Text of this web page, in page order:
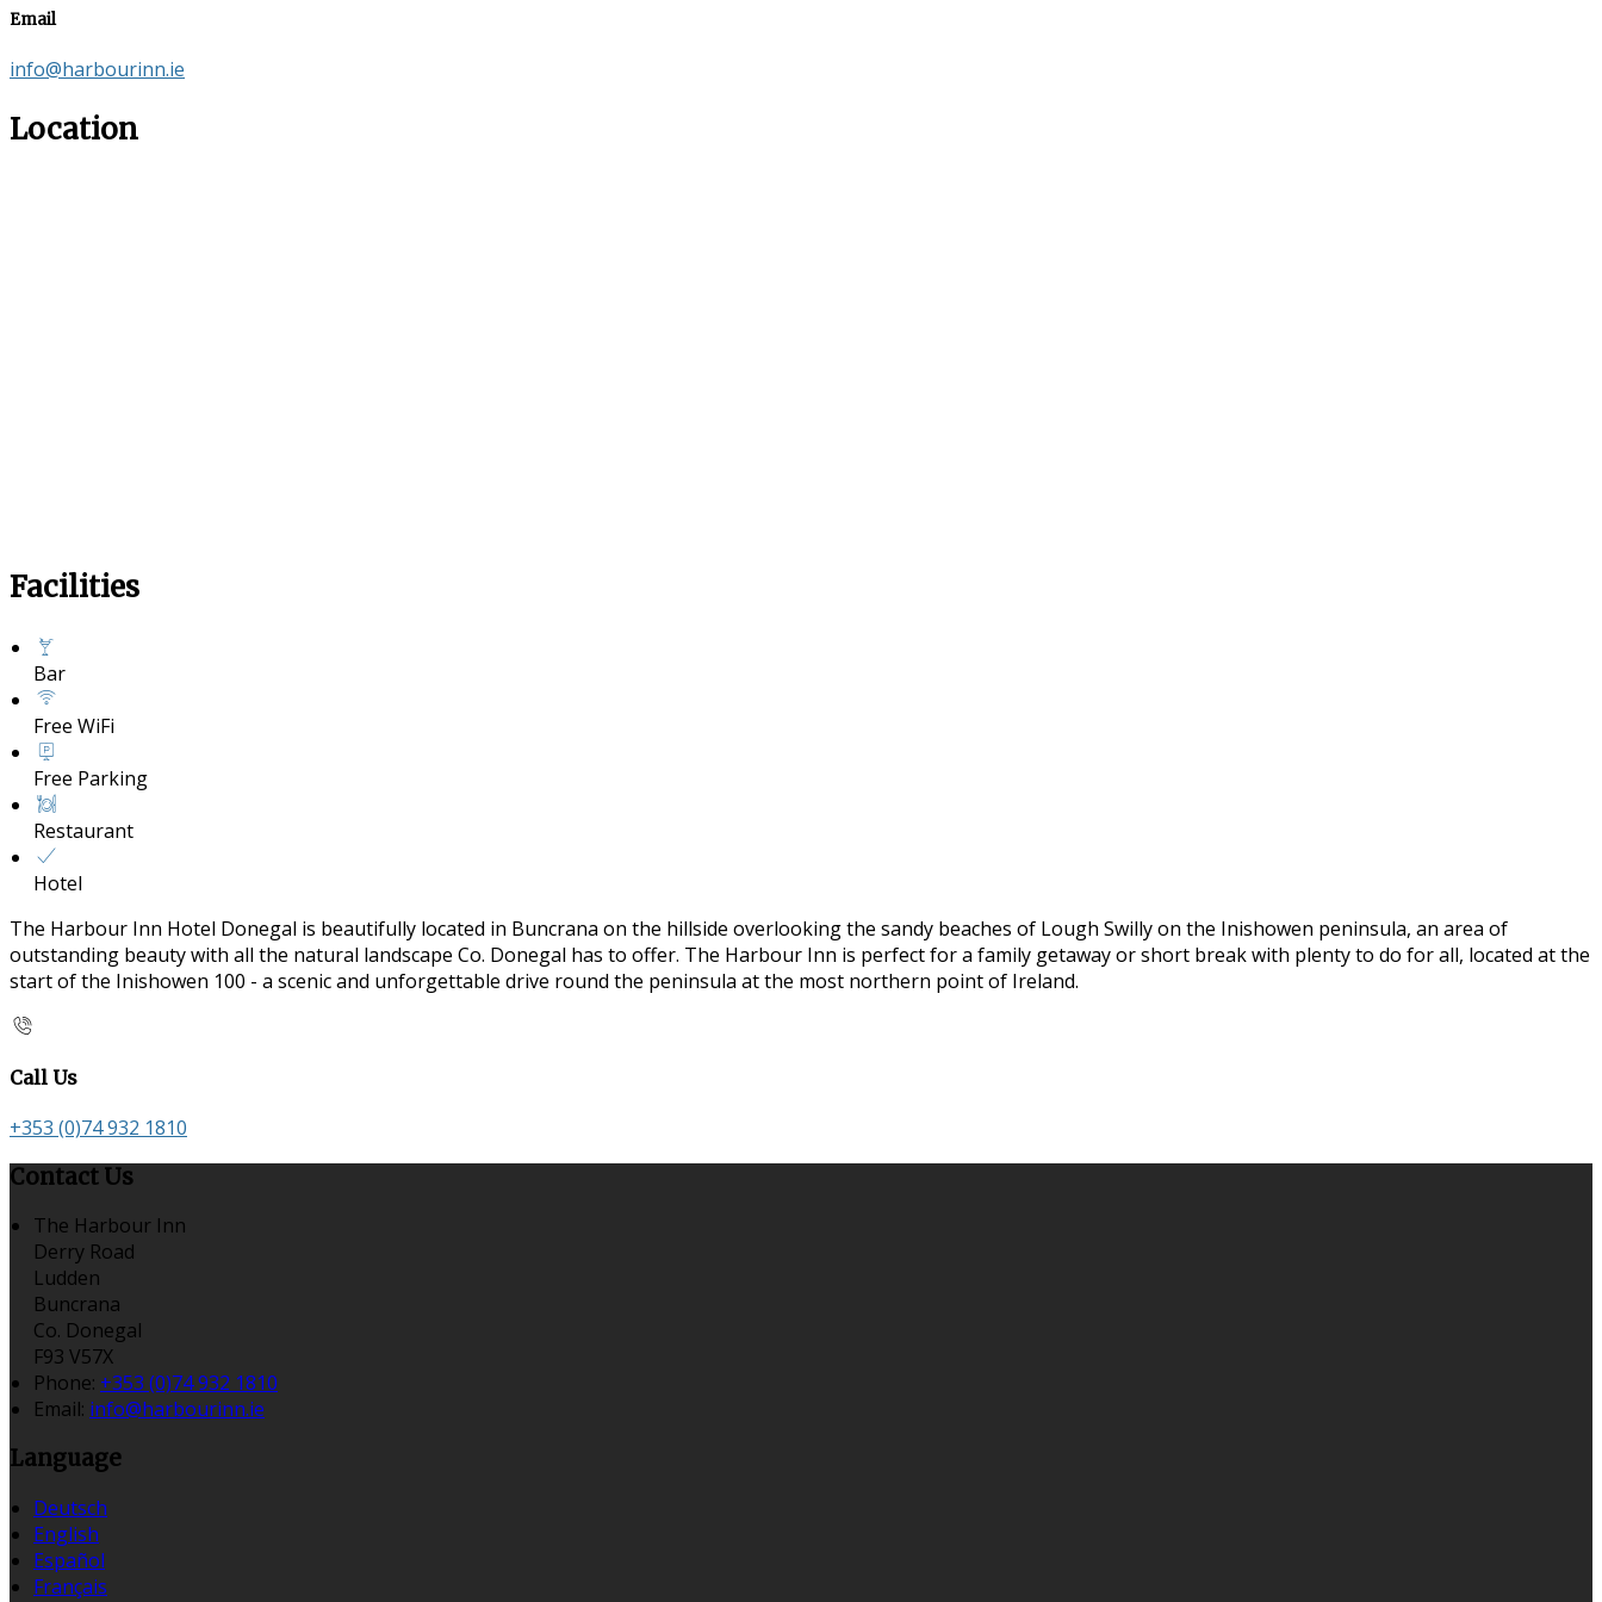
Email
info@harbourinn.ie
Location
Facilities
Bar
Free WiFi
Free Parking
Restaurant
Hotel
The Harbour Inn Hotel Donegal is beautifully located in Buncrana on the hillside overlooking the sandy beaches of Lough Swilly on the Inishowen peninsula, an area of
outstanding beauty with all the natural landscape Co. Donegal has to offer. The Harbour Inn is perfect for a family getaway or short break with plenty to do for all, located at the
start of the Inishowen 100 - a scenic and unforgettable drive round the peninsula at the most northern point of Ireland.
Call Us
+353 (0)74 932 1810
Contact Us
The Harbour Inn
Derry Road
Ludden
Buncrana
Co. Donegal
F93 V57X
Phone: +353 (0)74 932 1810
Email: info@harbourinn.ie
Language
Deutsch
English
Español
Français